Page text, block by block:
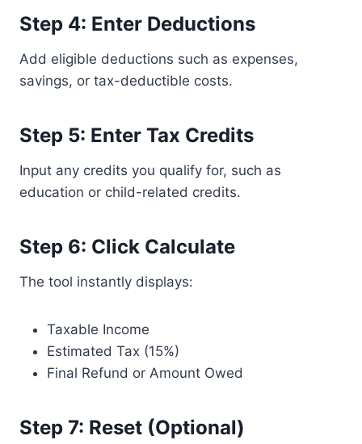
Step 4: Enter Deductions
Add eligible deductions such as expenses,
savings, or tax-deductible costs.
Step 5: Enter Tax Credits
Input any credits you qualify for, such as
education or child-related credits.
Step 6: Click Calculate
The tool instantly displays:
Taxable Income
Estimated Tax (15%)
Final Refund or Amount Owed
Step 7: Reset (Optional)